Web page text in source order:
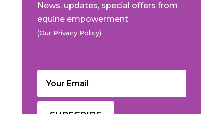
News, updates, special offers from
equine empowerment
(Our Privacy Policy)